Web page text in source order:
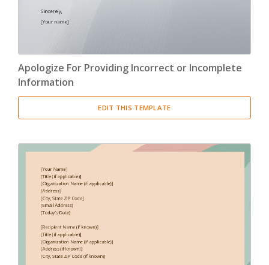
Apologize For Providing Incorrect or Incomplete
Information
EDIT THIS TEMPLATE